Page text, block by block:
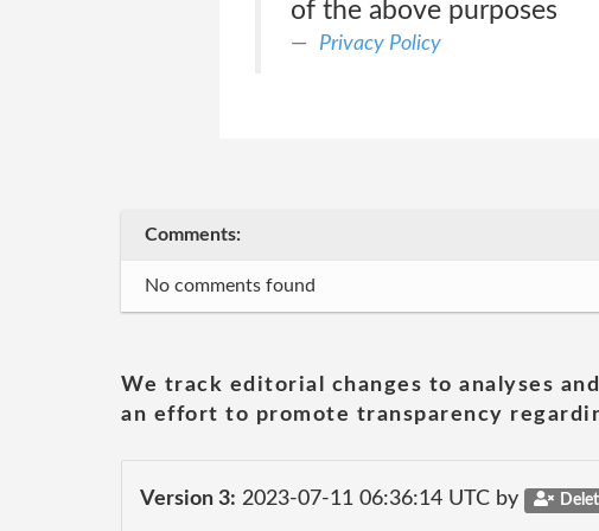
of the above purposes
Privacy Policy
Comments:
No comments found
We track editorial changes to analyses
an effort to promote transparency
Version 3: 2023-07-11 06:36:14 UTC by